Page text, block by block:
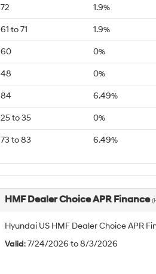
72 1.9%
61 to 71 1.9%
60 0%
48 0%
84 6.49%
25 to 35 0%
73 to 83 6.49%
HMF Dealer Choice APR Finance
Hyundai US HMF Dealer Choice APR
Valid: 7/24/2026 to 8/3/2026